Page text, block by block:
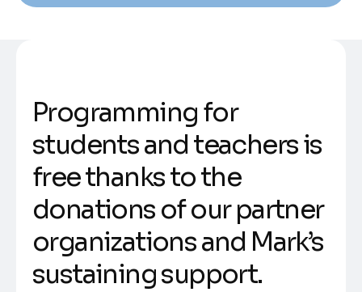
Programming for
students and teachers is
free thanks to the
donations of our partner
organizations and Mark’s
sustaining support.